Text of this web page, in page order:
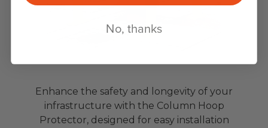
Enhance the safety and longevity of your
infrastructure with the Column Hoop
Protector, designed for easy installation
No, thanks